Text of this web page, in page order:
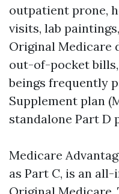
outpatient prone,
visits, lab
Original Medicare
out-of-pocket
beings frequently
Supplement plan
standalone Part D
Medicare
as Part C, is an